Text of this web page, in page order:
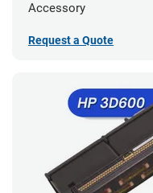
Accessory
Request a Quote